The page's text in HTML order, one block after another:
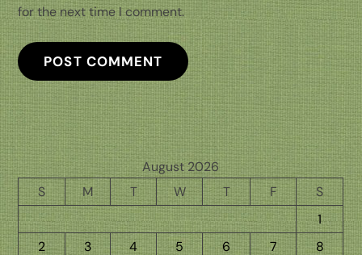
for the next time I comment.
August 2026
S
M T W T F
S
1
2
3 4 5 6 7 8